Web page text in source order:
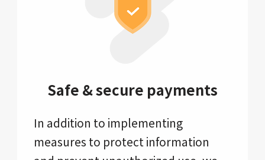
Safe & secure payments
In addition to implementing
measures to protect information